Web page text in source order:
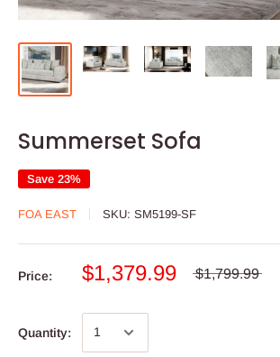
Summerset Sofa
Save 23%
FOA EAST SKU: SM5199-SF
Price: $1,379.99 $1,799.99
Quantity: